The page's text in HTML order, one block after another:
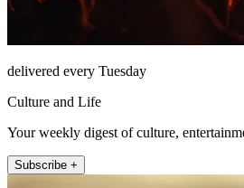
delivered every Tuesday
Culture and Life
Your weekly digest of culture,
Subscribe +